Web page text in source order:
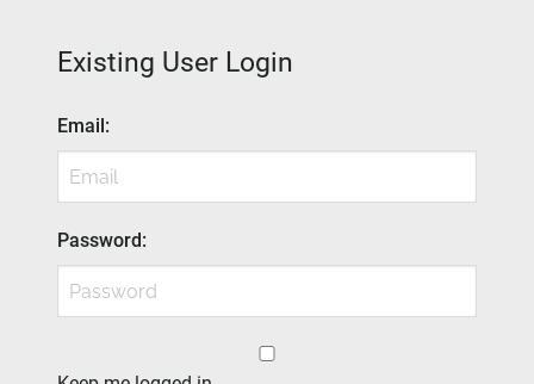
Existing User Login
Email:
Password: